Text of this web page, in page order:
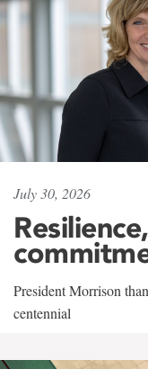
July 30, 2026
President Morrison
centennial